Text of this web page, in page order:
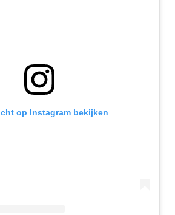
op Instagram bekijken